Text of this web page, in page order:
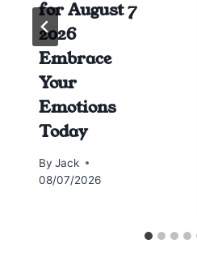
for August 7
2026
Embrace
Your
Emotions
Today
By Jack
08/07/2026